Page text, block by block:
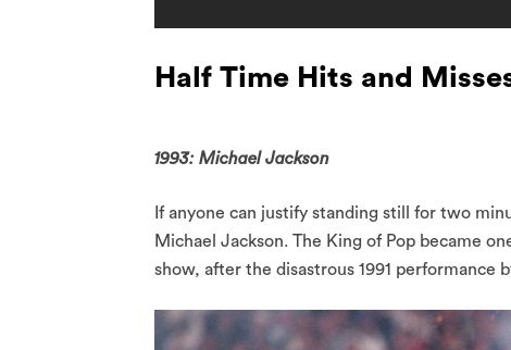
Half Time Hits and
1993: Michael Jackson
If anyone can justify standing still for two
Michael Jackson. The King of Pop became
show, after the disastrous 1991 performance